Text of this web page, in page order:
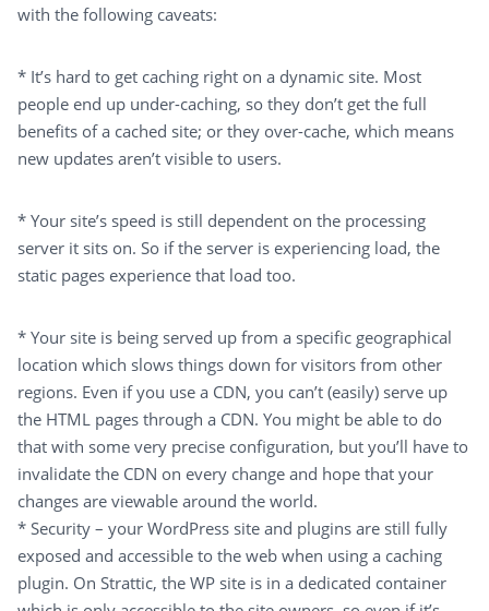
with the following caveats:
* It’s hard to get caching right on a dynamic site. Most
people end up under-caching, so they don’t get the full
benefits of a cached site; or they over-cache, which means
new updates aren’t visible to users.
* Your site’s speed is still dependent on the processing
server it sits on. So if the server is experiencing load, the
static pages experience that load too.
* Your site is being served up from a specific geographical
location which slows things down for visitors from other
regions. Even if you use a CDN, you can’t (easily) serve up
the HTML pages through a CDN. You might be able to do
that with some very precise configuration, but you’ll have to
invalidate the CDN on every change and hope that your
changes are viewable around the world.
* Security – your WordPress site and plugins are still fully
exposed and accessible to the web when using a caching
plugin. On Strattic, the WP site is in a dedicated container